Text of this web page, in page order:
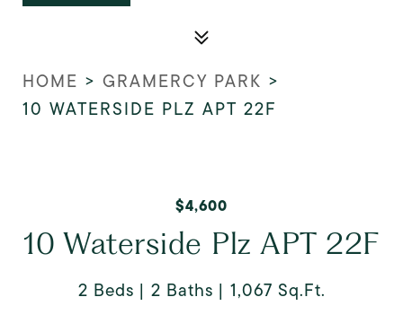
HOME > GRAMERCY PARK >
10 WATERSIDE PLZ APT 22F
$4,600
10 Waterside Plz APT 22F
2 Beds 2 Baths 1,067 Sq.Ft.